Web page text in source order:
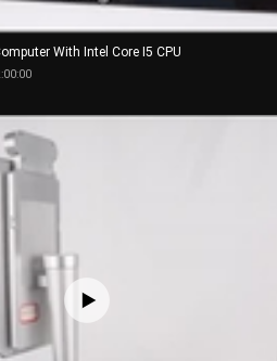
With Intel Core I5 CPU